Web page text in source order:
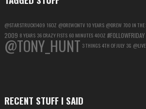
@STARSTRUCK1409 16OZ @DREWONTV10 YEARS @DREW700 IN THE
2009 8 YEARS 36 CRAZY FISTS 60 MINUTES40OZ #FOLLOWFRIDAY
@TONY_HUNT 3 THINGS4TH OF JULY 3G
RECENT STUFF I SAID